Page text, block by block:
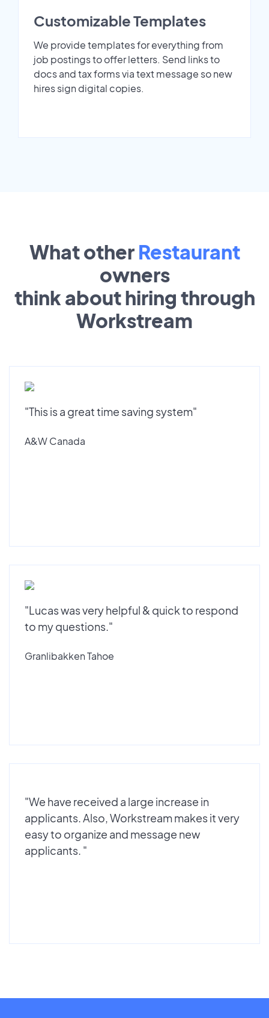
Customizable Templates
We provide templates for everything from
job postings to offer letters. Send links to
docs and tax forms via text message so new
hires sign digital copies.
What other Restaurant
owners
think about hiring through
Workstream
"This is a great time saving system"
A&W Canada
"Lucas was very helpful & quick to respond
to my questions."
Granlibakken Tahoe
"We have received a large increase in
applicants. Also, Workstream makes it very
easy to organize and message new
applicants. "